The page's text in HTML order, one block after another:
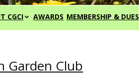
CGCI AWARDS MEMBERSHIP & DUES
Garden Club